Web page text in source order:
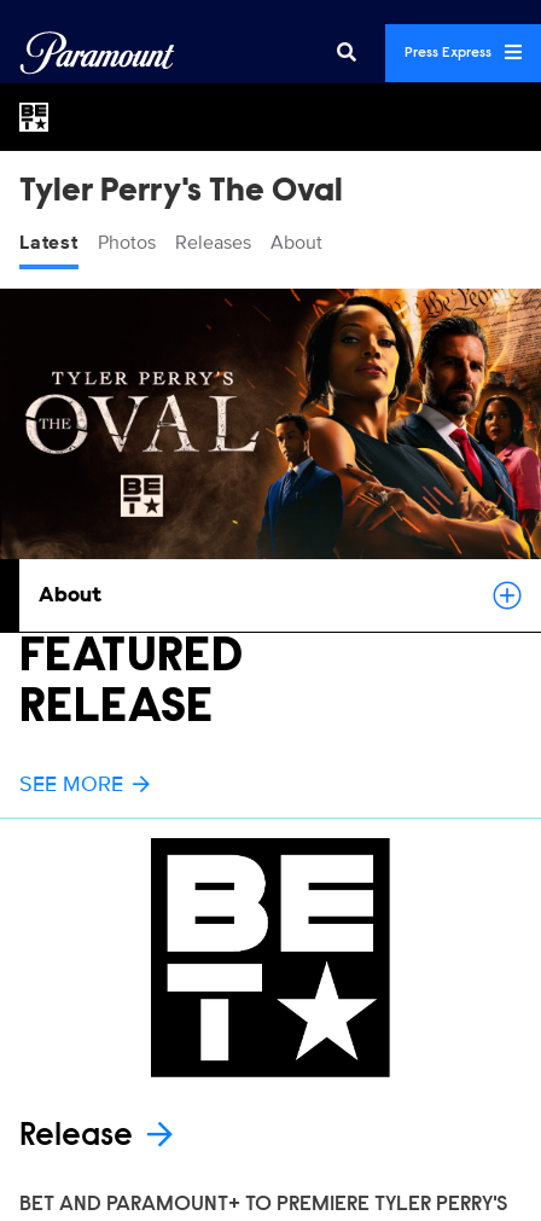
Press Express
Tyler Perry's The Oval
Latest Photos Releases About
About
FEATURED
RELEASE
SEE MORE
Release
BET AND PARAMOUNT+ TO PREMIERE TYLER PERRY'S